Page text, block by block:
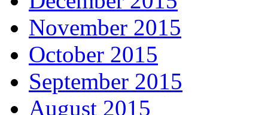
November 2015
October 2015
September 2015
August 2015